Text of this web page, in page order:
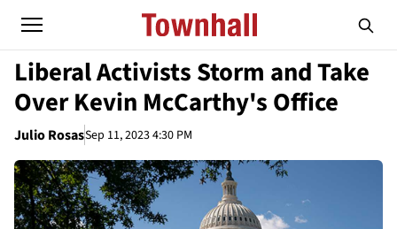
Liberal Activists Storm and Take
Over Kevin McCarthy's Office
Julio RosasSep 11, 2023 4:30 PM